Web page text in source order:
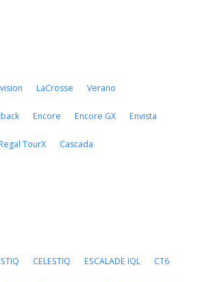
LaCrosse Verano
Encore Encore GX Envista
TourX Cascada
CELESTIQ ESCALADE IQL CT6